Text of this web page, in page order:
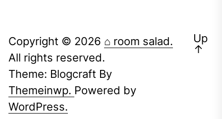
Copyright © 2026 ⌂ room salad.
All rights reserved.
Theme: Blogcraft By
Themeinwp. Powered by
WordPress.
Up
↑